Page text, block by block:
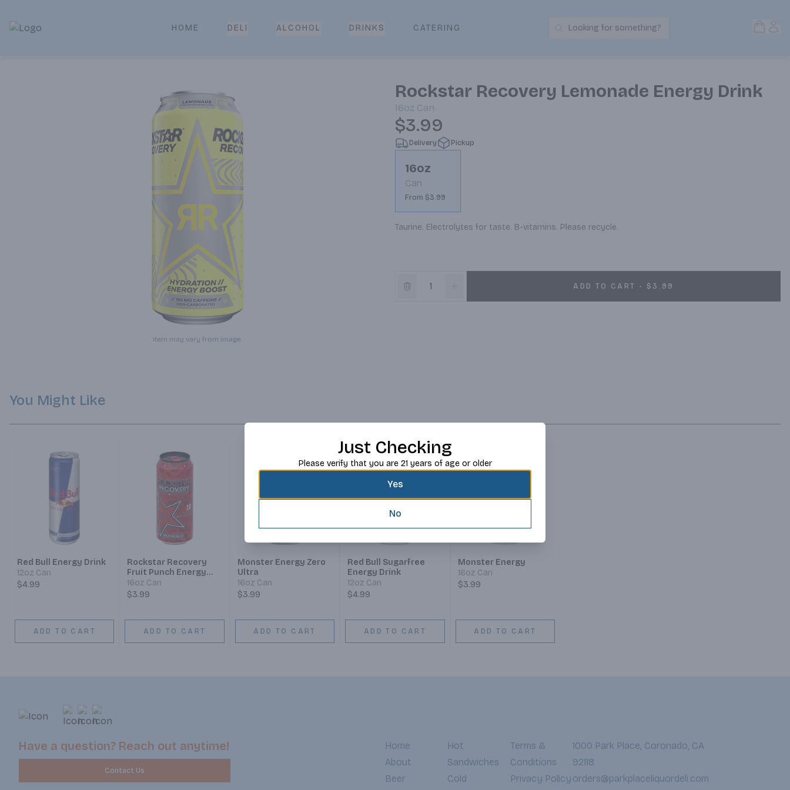
Park Place | Online Ordering, Local Delivery & Pickup
HOME DELI ALCOHOL DRINKS CATERING Search Products
Looking for something?
Item may vary from image.
Rockstar Recovery Lemonade Energy Drink
16oz Can
$3.99
Delivery Pickup
16oz
Can
From $3.99
Taurine. Electrolytes for taste. B-vitamins. Please recycle.
ADD TO CART - $3.99
You Might Like
Red Bull Energy Drink
12oz Can
$4.99
ADD TO CART
Rockstar Recovery
Fruit Punch Energy
Drink
16oz Can
$3.99
ADD TO CART
Monster Energy Zero
Ultra
16oz Can
$3.99
ADD TO CART
Red Bull Sugarfree
Energy Drink
12oz Can
$4.99
ADD TO CART
Monster Energy
16oz Can
$3.99
ADD TO CART
Have a question? Reach out anytime!
Contact Us
Home
About
Beer
Hot
Sandwiches
Cold
Terms &
Conditions
Privacy Policy
1000 Park Place, Coronado, CA
92118
orders@parkplaceliquordeli.com
Just Checking
Please verify that you are 21 years of age or older
Yes
No